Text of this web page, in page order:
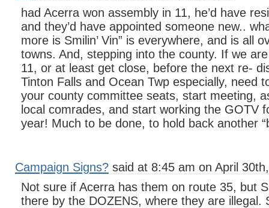
had Acerra won assembly in 11, he’d have
and they’d have appointed someone new..
more is Smilin’ Vin” is everywhere, and is all
towns. And, stepping into the county. If we
11, or at least get close, before the next re-
Tinton Falls and Ocean Twp especially, need
your county committee seats, start meeting,
local comrades, and start working the GOTV
year! Much to be done, to hold back another
Campaign Signs? said at 8:45 am on April
Not sure if Acerra has them on route 35, but
there by the DOZENS, where they are illegal.